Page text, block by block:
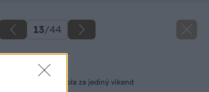
13/44
Späť na článok
Malá záhradná pergola za jediný víkend